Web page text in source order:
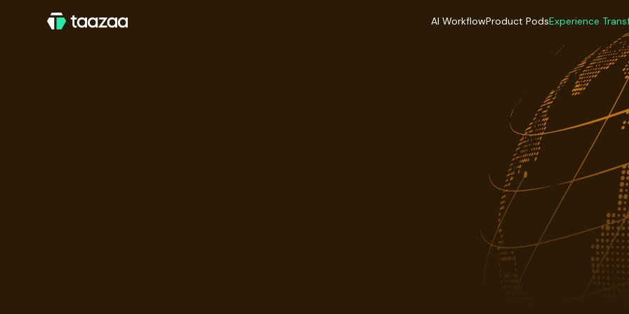
AI Workflow
Delivery Model
Product Pods
Delivery Model
Delivery Model
Case Studies
Case Studies
Experience
Experience
Industries
Industries
Delivery Model
Delivery
Case Studies
Case Studies